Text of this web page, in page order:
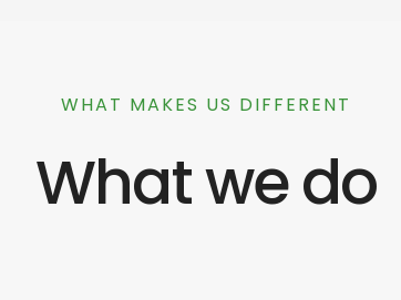
WHAT MAKES US DIFFERENT
What we do